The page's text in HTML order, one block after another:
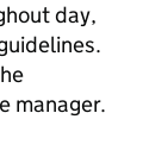
day,
manager.